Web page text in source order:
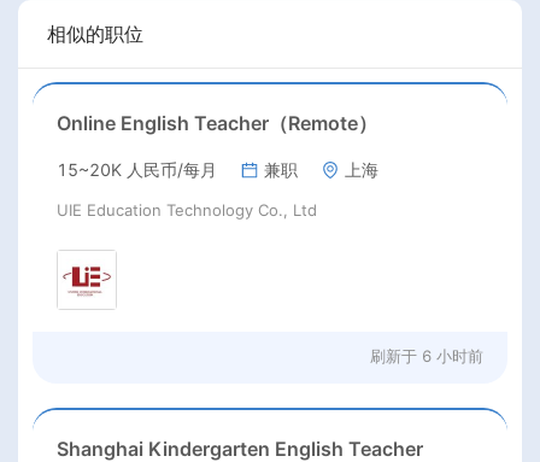
相似的职位
Online English Teacher（Remote）
15~20K 人民币/每月 兼职 上海
UIE Education Technology Co., Ltd
刷新于 6 小时前
Shanghai Kindergarten English Teacher